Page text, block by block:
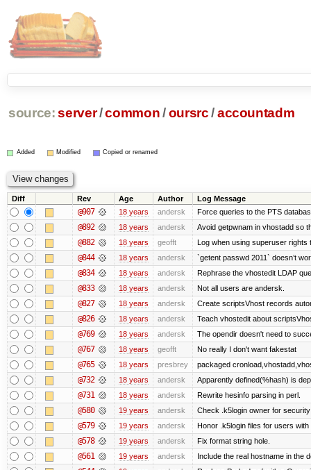
source: server/common /oursrc /accountadm
Added Modified Copied or renamed
Diff Rev Age Author Log Message
@907 18 years andersk Force queries to the PTS
@892 18 years andersk Avoid getpwnam in vhostadd so
@882 18 years geofft Log when using superuser rights
@844 18 years andersk `getent passwd 2011` doesn’t
@834 18 years andersk Rephrase the vhostedit LDAP
@833 18 years andersk Not all users are andersk.
@827 18 years andersk Create scriptsVhost records
@826 18 years andersk Teach vhostedit about
@769 18 years andersk The opendir doesn't need to
@767 18 years geofft No really I don't want fakestat
@765 18 years presbrey packaged
@732 18 years andersk Apparently defined(%hash) is
@731 18 years andersk Rewrite hesinfo parsing in perl.
@580 19 years andersk Check .k5login owner for
@579 19 years andersk Honor .k5login files for users
@578 19 years andersk Fix format string hole.
@561 19 years andersk Include the real hostname in the